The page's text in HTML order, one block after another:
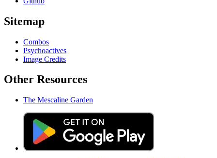
Sitemap
Combos
Psychoactives
Image Credits
Other Resources
The Mescaline Garden